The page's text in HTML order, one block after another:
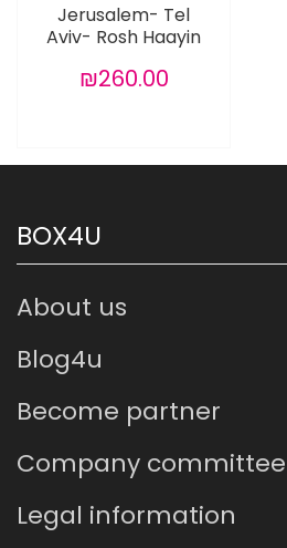
Jerusalem- Tel
Aviv- Rosh Haayin
₪260.00
BOX4U
About us
Blog4u
Become partner
Company committee
Legal information